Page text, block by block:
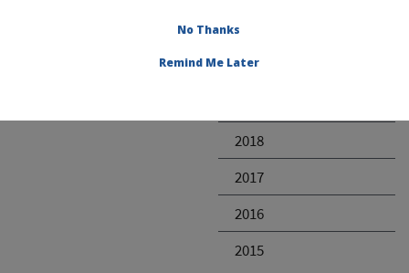
Reports
2018
2017
2016
2015
No Thanks
Remind Me Later